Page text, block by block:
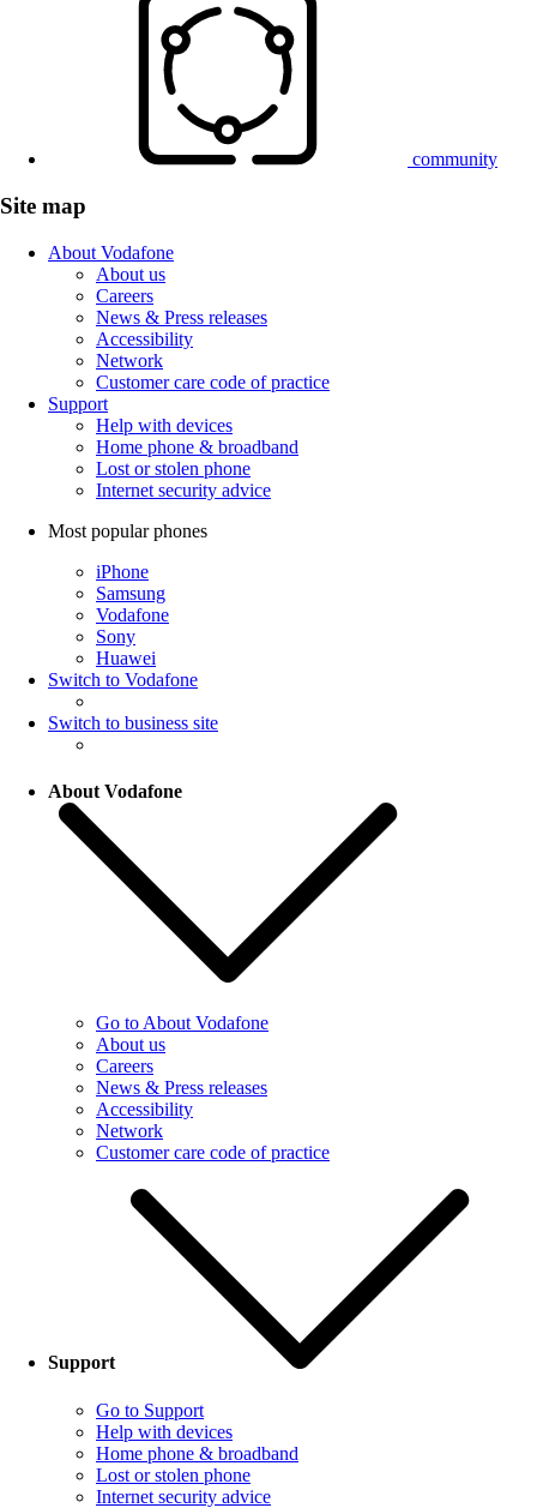
community
Site map
About Vodafone
About us
Careers
News & Press releases
Accessibility
Network
Customer care code of practice
Support
Help with devices
Home phone & broadband
Lost or stolen phone
Internet security advice
Most popular phones
iPhone
Samsung
Vodafone
Sony
Huawei
Switch to Vodafone
Switch to business site
About Vodafone
Go to About Vodafone
About us
Careers
News & Press releases
Accessibility
Network
Customer care code of practice
Support
Go to Support
Help with devices
Home phone & broadband
Lost or stolen phone
Internet security advice